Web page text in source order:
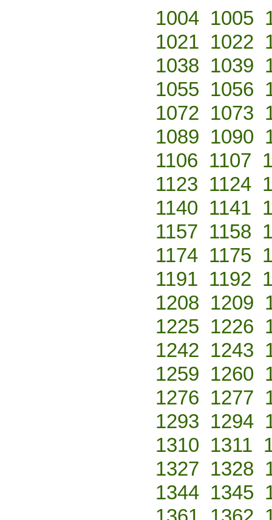
1004 1005
1021 1022
1038 1039
1055 1056
1072 1073
1089 1090
1106 1107
1123 1124
1140 1141
1157 1158
1174 1175
1191 1192
1208 1209
1225 1226
1242 1243
1259 1260
1276 1277
1293 1294
1310 1311
1327 1328
1344 1345